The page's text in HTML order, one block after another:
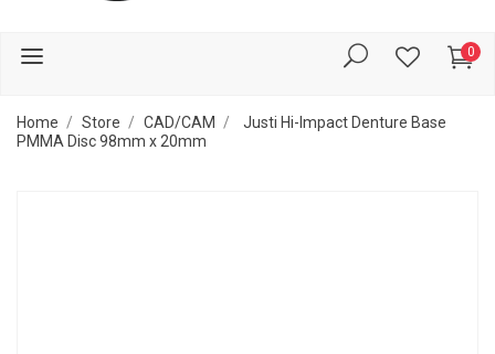
0
Home Store CAD/CAM
Justi Hi-Impact Denture Base
PMMA Disc 98mm x 20mm